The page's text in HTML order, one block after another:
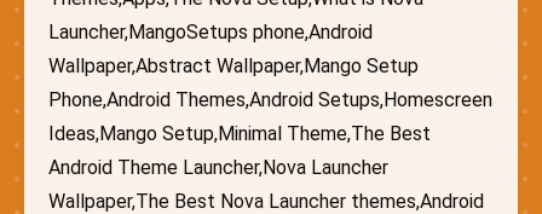
Launcher,MangoSetups phone,Android
Wallpaper,Abstract Wallpaper,Mango Setup
Phone,Android Themes,Android Setups,Homescreen
Ideas,Mango Setup,Minimal Theme,The Best
Android Theme Launcher,Nova Launcher
Wallpaper,The Best Nova Launcher themes,Android